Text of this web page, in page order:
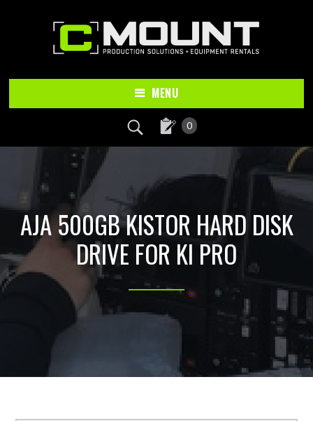
MENU
0
AJA 500GB KISTOR HARD DISK
DRIVE FOR KI PRO